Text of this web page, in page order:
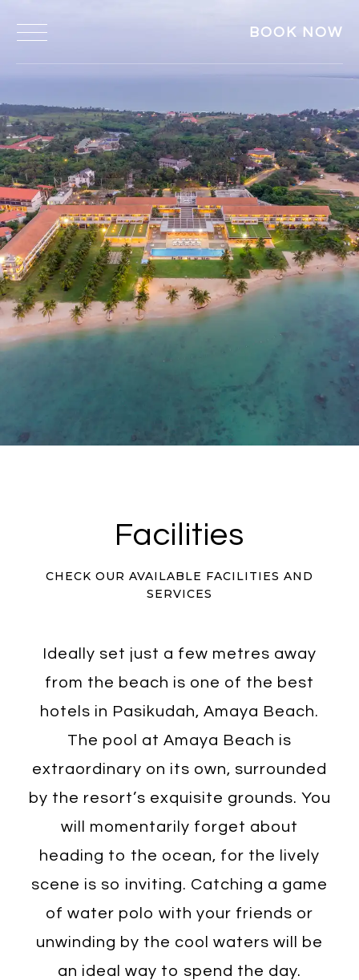
BOOK NOW
Facilities
CHECK OUR AVAILABLE FACILITIES AND
SERVICES
Ideally set just a few metres away
from the beach is one of the best
hotels in Pasikudah, Amaya Beach.
The pool at Amaya Beach is
extraordinary on its own, surrounded
by the resort’s exquisite grounds. You
will momentarily forget about
heading to the ocean, for the lively
scene is so inviting. Catching a game
of water polo with your friends or
unwinding by the cool waters will be
an ideal way to spend the day.